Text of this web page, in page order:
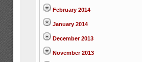
February 2014
January 2014
December 2013
November 2013